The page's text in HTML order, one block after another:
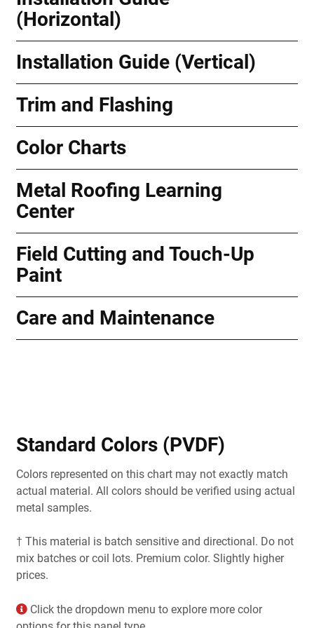
(Horizontal)
Installation Guide (Vertical)
Trim and Flashing
Color Charts
Metal Roofing Learning
Center
Field Cutting and Touch-Up
Paint
Care and Maintenance
Standard Colors (PVDF)
Colors represented on this chart may not exactly match
actual material. All colors should be verified using actual
metal samples.
† This material is batch sensitive and directional. Do not
mix batches or coil lots. Premium color. Slightly higher
prices.
Click the dropdown menu to explore more color